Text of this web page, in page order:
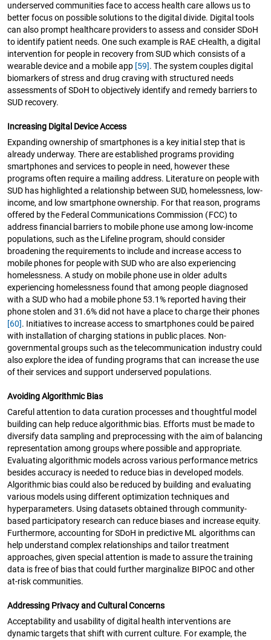
underserved communities face to access health care allows us to
better focus on possible solutions to the digital divide. Digital tools
can also prompt healthcare providers to assess and consider SDoH
to identify patient needs. One such example is RAE cHealth, a digital
intervention for people in recovery from SUD which consists of a
wearable device and a mobile app [59]. The system couples digital
biomarkers of stress and drug craving with structured needs
assessments of SDoH to objectively identify and remedy barriers to
SUD recovery.
Increasing Digital Device Access
Expanding ownership of smartphones is a key initial step that is
already underway. There are established programs providing
smartphones and services to people in need, however these
programs often require a mailing address. Literature on people with
SUD has highlighted a relationship between SUD, homelessness, low-
income, and low smartphone ownership. For that reason, programs
offered by the Federal Communications Commission (FCC) to
address financial barriers to mobile phone use among low-income
populations, such as the Lifeline program, should consider
broadening the requirements to include and increase access to
mobile phones for people with SUD who are also experiencing
homelessness. A study on mobile phone use in older adults
experiencing homelessness found that among people diagnosed
with a SUD who had a mobile phone 53.1% reported having their
phone stolen and 31.6% did not have a place to charge their phones
[60]. Initiatives to increase access to smartphones could be paired
with installation of charging stations in public places. Non-
governmental groups such as the telecommunication industry could
also explore the idea of funding programs that can increase the use
of their services and support underserved populations.
Avoiding Algorithmic Bias
Careful attention to data curation processes and thoughtful model
building can help reduce algorithmic bias. Efforts must be made to
diversify data sampling and preprocessing with the aim of balancing
representation among groups where possible and appropriate.
Evaluating algorithmic models across various performance metrics
besides accuracy is needed to reduce bias in developed models.
Algorithmic bias could also be reduced by building and evaluating
various models using different optimization techniques and
hyperparameters. Using datasets obtained through community-
based participatory research can reduce biases and increase equity.
Furthermore, accounting for SDoH in predictive ML algorithms can
help understand complex relationships and tailor treatment
approaches, given special attention is made to assure the training
data is free of bias that could further marginalize BIPOC and other
at-risk communities.
Addressing Privacy and Cultural Concerns
Acceptability and usability of digital health interventions are
dynamic targets that shift with current culture. For example, the